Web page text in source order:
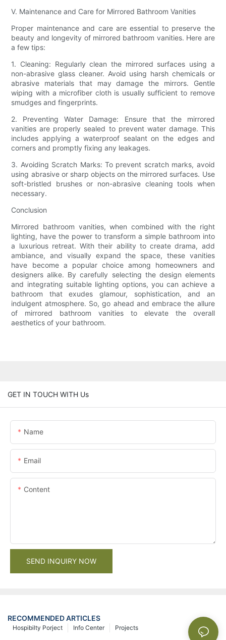
V. Maintenance and Care for Mirrored Bathroom Vanities
Proper maintenance and care are essential to preserve the
beauty and longevity of mirrored bathroom vanities. Here are
a few tips:
1. Cleaning: Regularly clean the mirrored surfaces using a
non-abrasive glass cleaner. Avoid using harsh chemicals or
abrasive materials that may damage the mirrors. Gentle
wiping with a microfiber cloth is usually sufficient to remove
smudges and fingerprints.
2. Preventing Water Damage: Ensure that the mirrored
vanities are properly sealed to prevent water damage. This
includes applying a waterproof sealant on the edges and
corners and promptly fixing any leakages.
3. Avoiding Scratch Marks: To prevent scratch marks, avoid
using abrasive or sharp objects on the mirrored surfaces. Use
soft-bristled brushes or non-abrasive cleaning tools when
necessary.
Conclusion
Mirrored bathroom vanities, when combined with the right
lighting, have the power to transform a simple bathroom into
a luxurious retreat. With their ability to create drama, add
ambiance, and visually expand the space, these vanities
have become a popular choice among homeowners and
designers alike. By carefully selecting the design elements
and integrating suitable lighting options, you can achieve a
bathroom that exudes glamour, sophistication, and an
indulgent atmosphere. So, go ahead and embrace the allure
of mirrored bathroom vanities to elevate the overall
aesthetics of your bathroom.
GET IN TOUCH WITH Us
Name
Email
Content
SEND INQUIRY NOW
RECOMMENDED ARTICLES
Projects
Info Center
Hospibilty Porject